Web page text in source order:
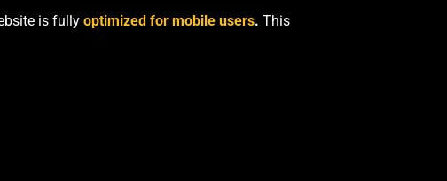
is fully optimized for mobile users. This